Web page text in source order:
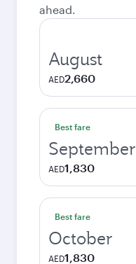
ahead.
August
AED2,660
Best fare
September
AED1,830
Best fare
October
AED1,830